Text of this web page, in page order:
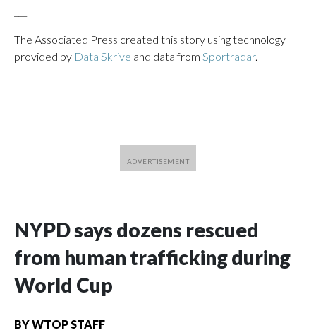
The Associated Press created this story using technology
provided by Data Skrive and data from Sportradar.
NYPD says dozens rescued
from human trafficking during
World Cup
BYWTOP STAFF